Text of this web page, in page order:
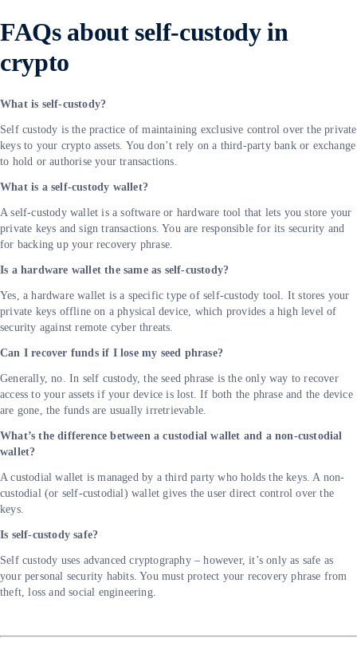
FAQs about self-custody in
crypto
What is self-custody?
Self custody is the practice of maintaining exclusive control over the private
keys to your crypto assets. You don’t rely on a third-party bank or exchange
to hold or authorise your transactions.
What is a self-custody wallet?
A self-custody wallet is a software or hardware tool that lets you store your
private keys and sign transactions. You are responsible for its security and
for backing up your recovery phrase.
Is a hardware wallet the same as self-custody?
Yes, a hardware wallet is a specific type of self-custody tool. It stores your
private keys offline on a physical device, which provides a high level of
security against remote cyber threats.
Can I recover funds if I lose my seed phrase?
Generally, no. In self custody, the seed phrase is the only way to recover
access to your assets if your device is lost. If both the phrase and the device
are gone, the funds are usually irretrievable.
What’s the difference between a custodial wallet and a non-custodial
wallet?
A custodial wallet is managed by a third party who holds the keys. A non-
custodial (or self-custodial) wallet gives the user direct control over the
keys.
Is self-custody safe?
Self custody uses advanced cryptography – however, it’s only as safe as
your personal security habits. You must protect your recovery phrase from
theft, loss and social engineering.